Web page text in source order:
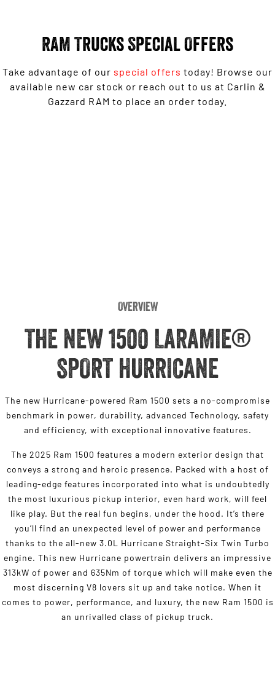
2500 Range
Output
6.7L Cummins Turbo Diesel
RAM Trucks Special Offers
Take advantage of our special offers today! Browse our
available new car stock or reach out to us at Carlin &
Gazzard RAM to place an order today.
Overview
THE NEW 1500 LARAMIE®
SPORT HURRICANE
The new Hurricane-powered Ram 1500 sets a no-compromise
benchmark in power, durability, advanced Technology, safety
and efficiency, with exceptional innovative features.
The 2025 Ram 1500 features a modern exterior design that
conveys a strong and heroic presence. Packed with a host of
leading-edge features incorporated into what is undoubtedly
the most luxurious pickup interior, even hard work, will feel
like play. But the real fun begins, under the hood. It’s there
you’ll find an unexpected level of power and performance
thanks to the all-new 3.0L Hurricane Straight-Six Twin Turbo
engine. This new Hurricane powertrain delivers an impressive
313kW of power and 635Nm of torque which will make even the
most discerning V8 lovers sit up and take notice. When it
comes to power, performance, and luxury, the new Ram 1500 is
an unrivalled class of pickup truck.